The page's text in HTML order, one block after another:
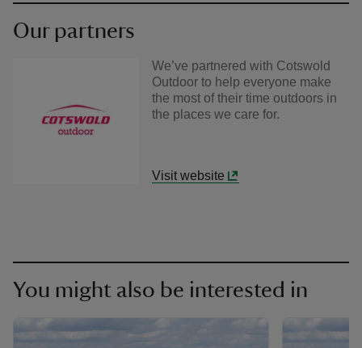
Our partners
We’ve partnered with Cotswold
Outdoor to help everyone make
the most of their time outdoors in
the places we care for.
Visit website
You might also be interested in